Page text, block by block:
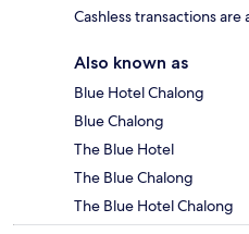
Cashless transactions are
Also known as
Blue Hotel Chalong
Blue Chalong
The Blue Hotel
The Blue Chalong
The Blue Hotel Chalong